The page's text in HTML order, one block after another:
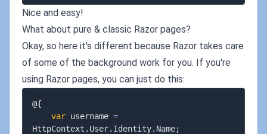
Nice and easy!
What about pure & classic Razor pages?
Okay, so here it's different because Razor takes care
of some of the background work for you. If you're
using Razor pages, you can just do this:
@{
var username =
HttpContext . User. Identity. Name;